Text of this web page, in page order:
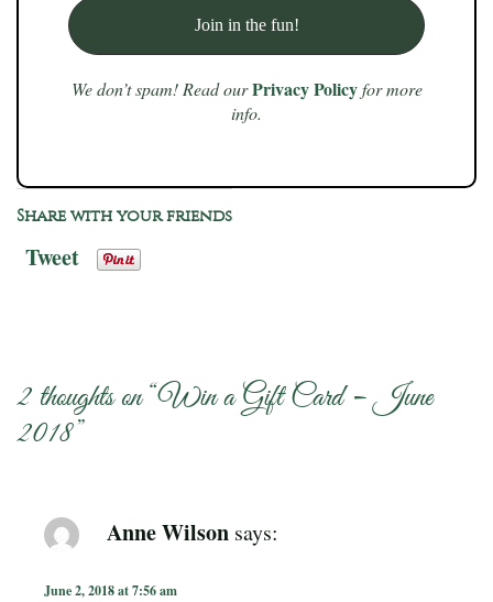
We don’t spam! Read our Privacy Policyfor more
info.
Share with your friends
Tweet
2 thoughts on “Win a Gift Card – June
2018”
Anne Wilson says:
June 2, 2018 at 7:56 am